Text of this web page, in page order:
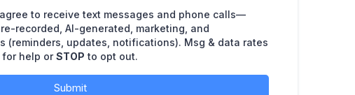
to receive text messages and phone calls—
recorded, AI-generated, marketing, and
(reminders, updates, notifications). Msg & data rates
for help orSTOP to opt out.
Submit